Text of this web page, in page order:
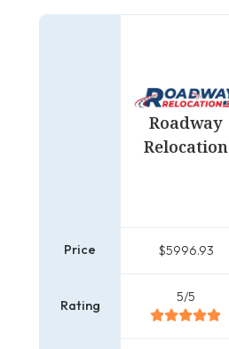
Roadway
Relocation
Price $5996.93
Rating
5/5